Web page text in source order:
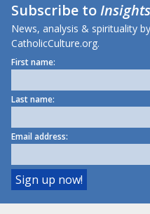
Subscribe toInsights
News, analysis & spirituality
CatholicCulture.org.
First name:
Last name:
Email address: